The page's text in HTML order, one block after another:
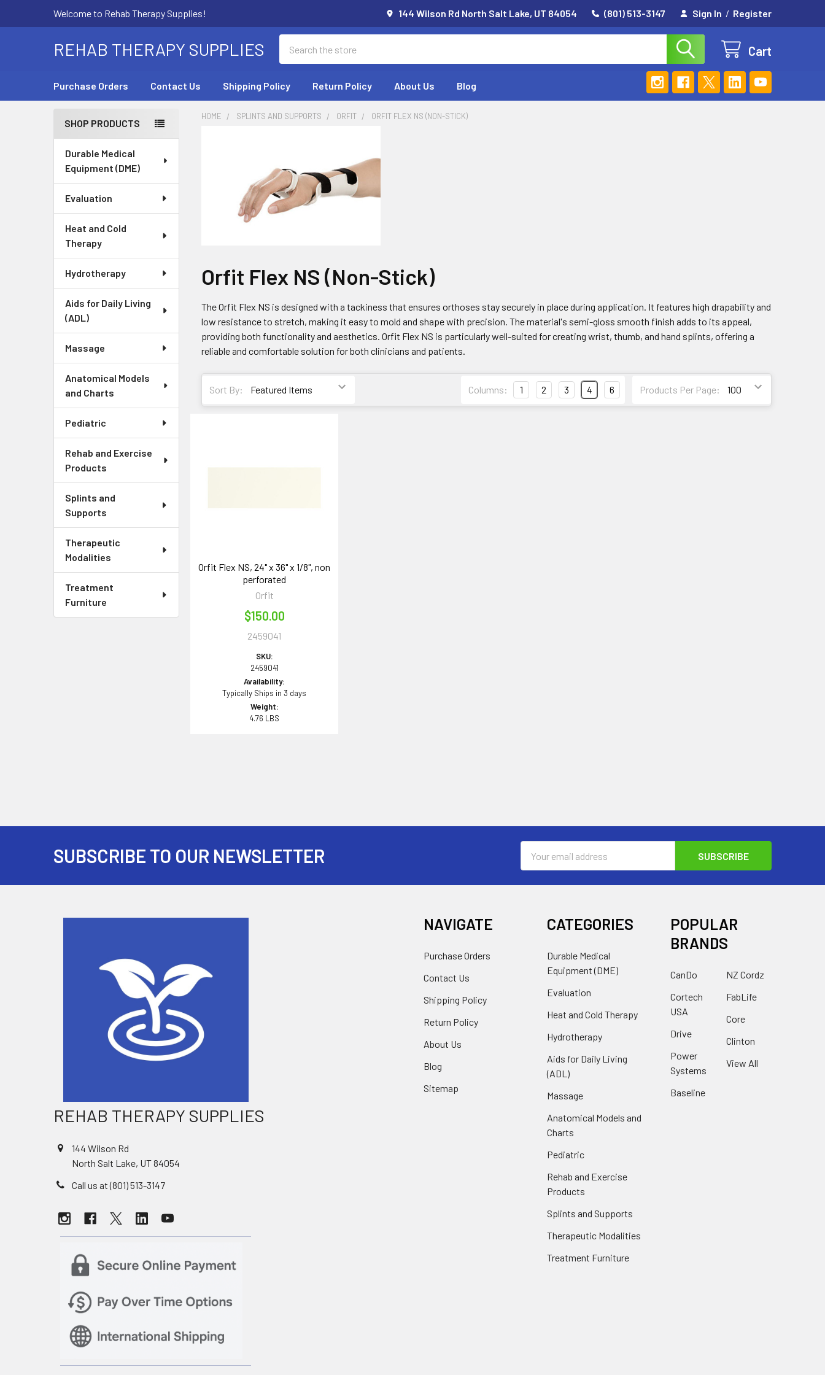
Welcome to Rehab Therapy Supplies! 144 Wilson Rd North Salt Lake, UT 84054 (801) 513-3147 Sign In / Register
REHAB THERAPY SUPPLIES Cart
Purchase Orders Contact Us Shipping Policy Return Policy About Us Blog
Sidebar
SHOP PRODUCTS
Durable Medical
Equipment (DME)
Evaluation
Heat and Cold
Therapy
Hydrotherapy
Aids for Daily Living
(ADL)
Massage
Anatomical Models
and Charts
Pediatric
Rehab and Exercise
Products
Splints and
Supports
Therapeutic
Modalities
Treatment
Furniture
HOME SPLINTS AND SUPPORTS ORFIT ORFIT FLEX NS (NON-STICK)
Orfit Flex NS (Non-Stick)
The Orfit Flex NS is designed with a tackiness that ensures orthoses stay securely in place during application. It features high drapability and
low resistance to stretch, making it easy to mold and shape with precision. The material's semi-gloss smooth finish adds to its appeal,
providing both functionality and aesthetics. Orfit Flex NS is particularly well-suited for creating wrist, thumb, and hand splints, offering a
reliable and comfortable solution for both clinicians and patients.
Sort By: Products Per Page:
Columns: 1 2 3 4 6
Orfit Flex NS, 24" x 36" x 1/8", non
perforated
Orfit
$150.00
2459041
SKU:
2459041
Availability:
Typically Ships in 3 days
Weight:
4.76 LBS
SUBSCRIBE TO OUR NEWSLETTER
Address
REHAB THERAPY SUPPLIES
144 Wilson Rd
North Salt Lake, UT 84054
Call us at (801) 513-3147
NAVIGATE
Purchase Orders
Contact Us
Shipping Policy
Return Policy
About Us
Blog
Sitemap
CATEGORIES
Durable Medical
Equipment (DME)
Evaluation
Heat and Cold Therapy
Hydrotherapy
Aids for Daily Living
(ADL)
Massage
Anatomical Models and
Charts
Pediatric
Rehab and Exercise
Products
Splints and Supports
Therapeutic Modalities
Treatment Furniture
POPULAR
BRANDS
CanDo
Cortech
USA
Drive
Power
Systems
Baseline
NZ Cordz
FabLife
Core
Clinton
View All